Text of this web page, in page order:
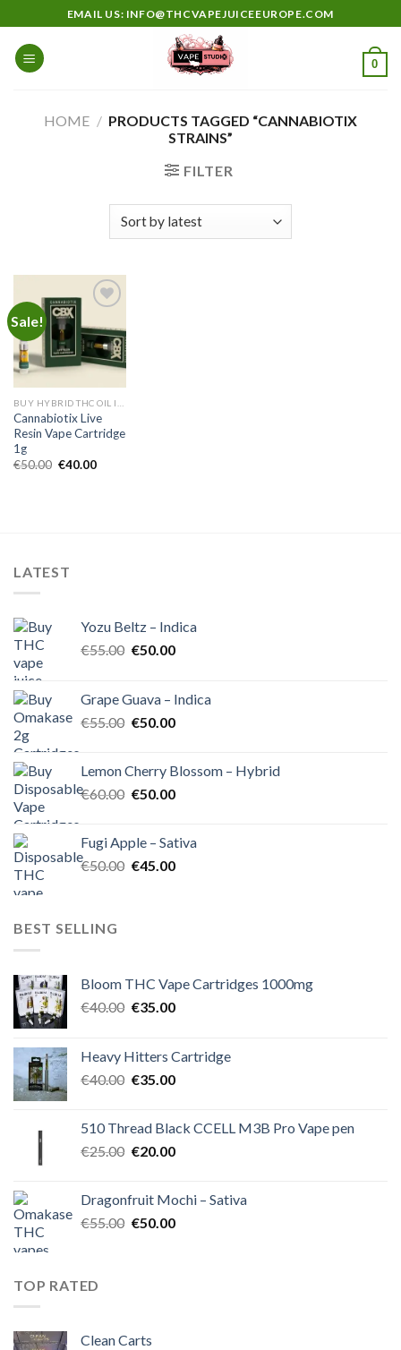
to
content
EMAIL US: INFO@THCVAPEJUICEEUROPE.COM
0
HOME / PRODUCTS TAGGED “CANNABIOTIX
STRAINS”
FILTER
Sale!
Add to
wishlist
Cannabiotix Live
Resin Vape Cartridge
1g
€50.00 Original
€40.00Current
LATEST
Yozu Beltz – Indica
€55.00 Original
€55.00.
€50.00Current
€50.00.
Grape Guava – Indica
€55.00 Original
€55.00.
€50.00Current
€50.00.
Lemon Cherry Blossom – Hybrid
€60.00 Original
€60.00.
€50.00Current
€50.00.
Fugi Apple – Sativa
€50.00 Original
€45.00Current
BEST SELLING
Bloom THC Vape Cartridges 1000mg
€40.00 Original
€40.00.
€35.00Current
€35.00.
Heavy Hitters Cartridge
€40.00 Original
€40.00.
€35.00Current
€35.00.
510 Thread Black CCELL M3B Pro Vape pen
€25.00 Original
€25.00.
€20.00Current
€20.00.
Dragonfruit Mochi – Sativa
€55.00 Original
€50.00Current
TOP RATED
Clean Carts